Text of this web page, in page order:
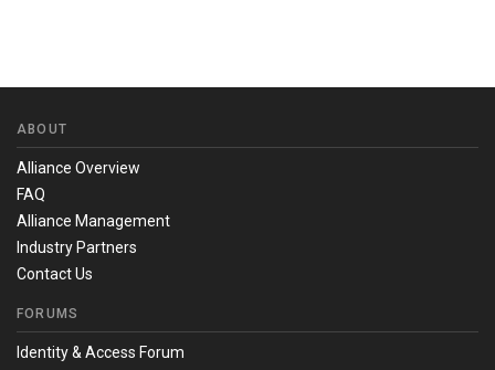
ABOUT
Alliance Overview
FAQ
Alliance Management
Industry Partners
Contact Us
FORUMS
Identity & Access Forum